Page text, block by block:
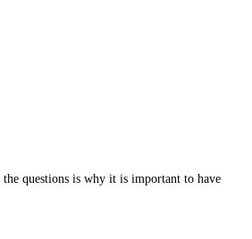
questions is why it is important to have